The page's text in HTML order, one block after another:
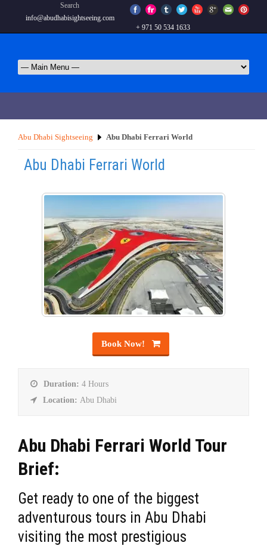
Search
info@abudhabisightseeing.com
+ 971 50 534 1633
Abu Dhabi Sightseeing Abu Dhabi Ferrari World
Abu Dhabi Ferrari World
Book Now!
Duration: 4 Hours
Location: Abu Dhabi
Abu Dhabi Ferrari World Tour
Brief:
Get ready to one of the biggest
adventurous tours in Abu Dhabi
visiting the most prestigious